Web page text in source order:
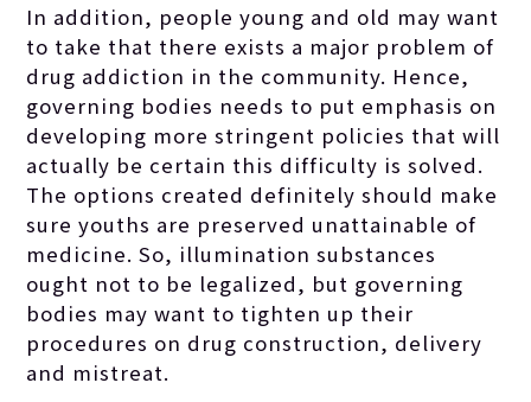
In addition, people young and old may want
to take that there exists a major problem of
drug addiction in the community. Hence,
governing bodies needs to put emphasis on
developing more stringent policies that will
actually be certain this difficulty is solved.
The options created definitely should make
sure youths are preserved unattainable of
medicine. So, illumination substances
ought not to be legalized, but governing
bodies may want to tighten up their
procedures on drug construction, delivery
and mistreat.